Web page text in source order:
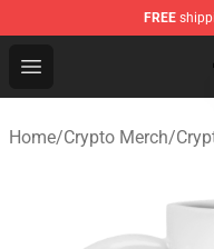
FREE
Open menu
Home/Crypto Merch/